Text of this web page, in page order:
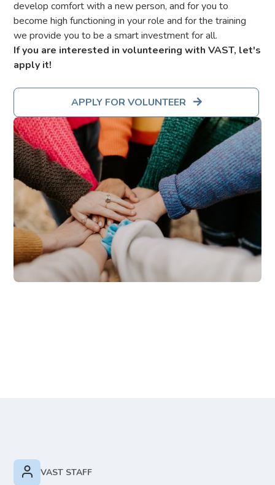
develop comfort with a new person, and for you to
become high functioning in your role and for the training
we provide you to be a smart investment for all.
If you are interested in volunteering with VAST, let's
apply it!
APPLY FOR VOLUNTEER 
VAST STAFF